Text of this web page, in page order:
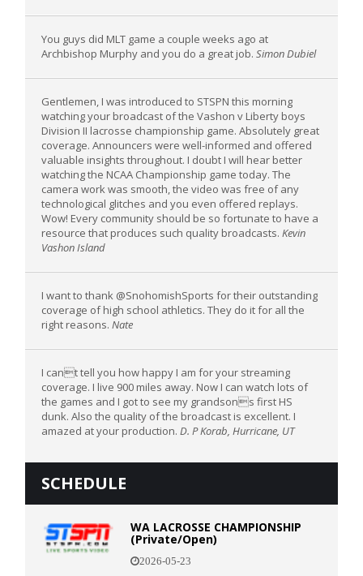
You guys did MLT game a couple weeks ago at
Archbishop Murphy and you do a great job.Simon Dubiel
Gentlemen, I was introduced to STSPN this morning
watching your broadcast of the Vashon v Liberty boys
Division II lacrosse championship game. Absolutely great
coverage. Announcers were well-informed and offered
valuable insights throughout. I doubt I will hear better
watching the NCAA Championship game today. The
camera work was smooth, the video was free of any
technological glitches and you even offered replays.
Wow! Every community should be so fortunate to have a
resource that produces such quality broadcasts.Kevin
Vashon Island
I want to thank @SnohomishSports for their outstanding
coverage of high school athletics. They do it for all the
right reasons.Nate
I cant tell you how happy I am for your streaming
coverage. I live 900 miles away. Now I can watch lots of
the games and I got to see my grandsons first HS
dunk. Also the quality of the broadcast is excellent. I
amazed at your production.D. P Korab, Hurricane, UT
SCHEDULE
WA LACROSSE CHAMPIONSHIP
(Private/Open)
2026-05-23